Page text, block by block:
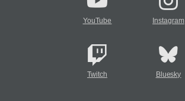
YouTube Instagram
Twitch Bluesky